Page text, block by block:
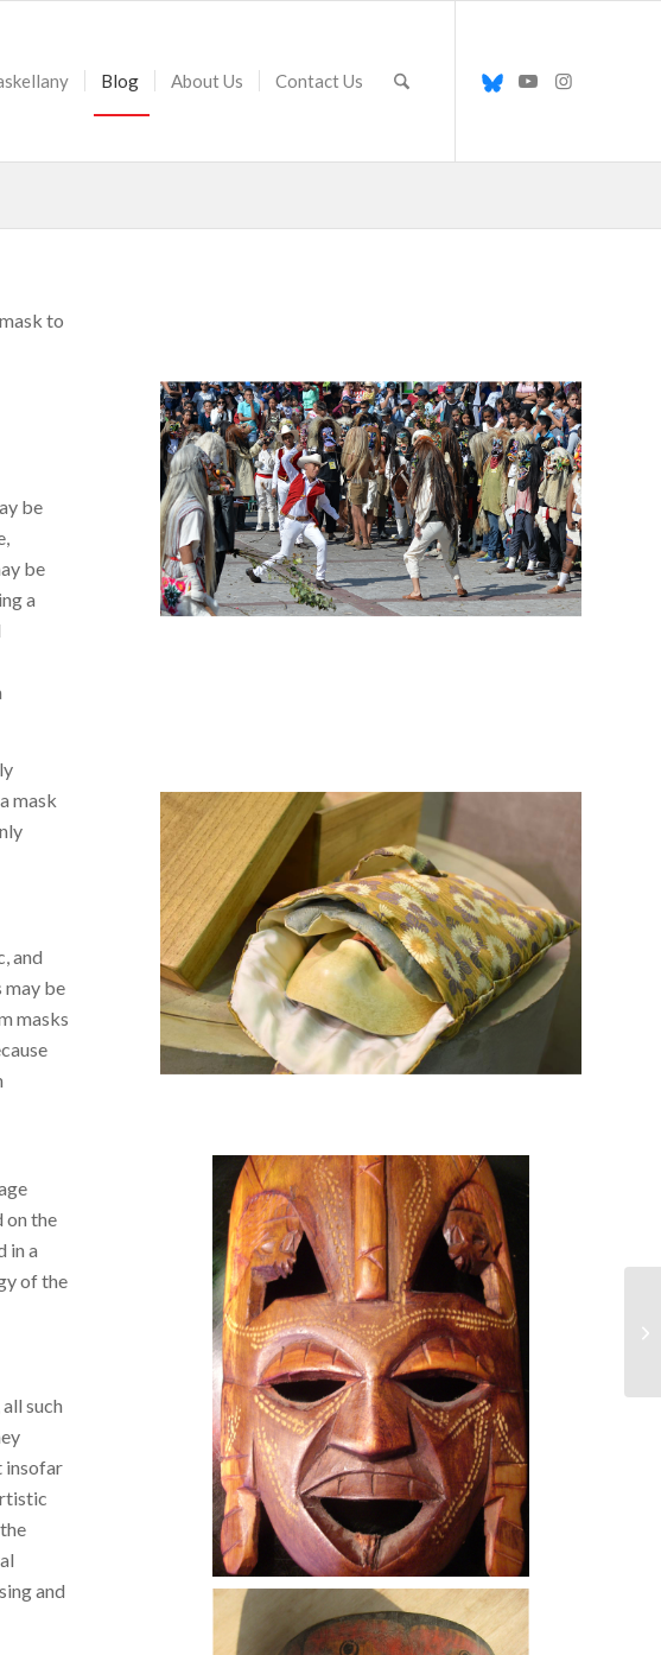
Blog About Us Contact Us
to
be
be
a
mask
and
may be
masks
on the
in a
of the
such
insofar
and
tastoan with his whip during
the Fiesta de Santiago el
Apostól in Tonalá, Jalisco,
Mexico. The blows are
frequently so hard that they
leave welts and lacerations on
the tastoan, and the mask may
Japanese Noh masks are
traditionally carefully
preserved and stored with
padding in wooden boxes.
A mask made for the African
tourist trade. Such masks do
not closely resemble any
culturally significant mask.